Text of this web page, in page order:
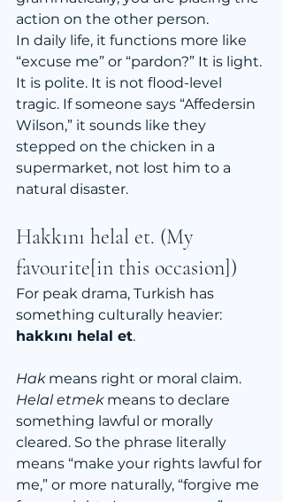
action on the other person.
In daily life, it functions more like
“excuse me” or “pardon?” It is light.
It is polite. It is not flood-level
tragic. If someone says “Affedersin
Wilson,” it sounds like they
stepped on the chicken in a
supermarket, not lost him to a
natural disaster.
Hakkını helal et. (My
favourite[in this occasion])
For peak drama, Turkish has
something culturally heavier:
hakkını helal et.
Hak means right or moral claim.
Helal etmek means to declare
something lawful or morally
cleared. So the phrase literally
means “make your rights lawful for
me,” or more naturally, “forgive me